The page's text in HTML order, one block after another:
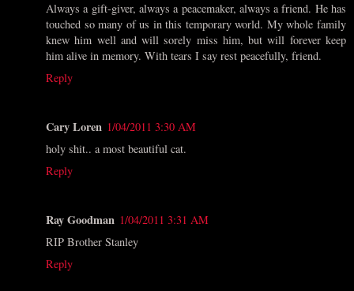
Always a gift-giver, always a peacemaker, always a friend. He has
touched so many of us in this temporary world. My whole family
knew him well and will sorely miss him, but will forever keep
him alive in memory. With tears I say rest peacefully, friend.
Reply
Cary Loren 1/04/2011 3:30 AM
holy shit.. a most beautiful cat.
Reply
Ray Goodman 1/04/2011 3:31 AM
RIP Brother Stanley
Reply